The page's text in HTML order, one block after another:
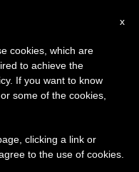
×
will take our
of the summer
generated and
x
cookies, which are
to achieve the
If you want to know
some of the cookies,
clicking a link or
to the use of cookies.